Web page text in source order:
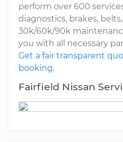
perform over 600
diagnostics, brakes,
30k/60k/90k
you with all necessary
Get a fair transparent
booking.
Fairfield Nissan